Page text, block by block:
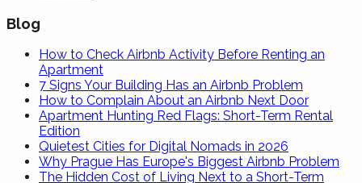
Blog
How to Check Airbnb Activity Before Renting an
Apartment
7 Signs Your Building Has an Airbnb Problem
How to Complain About an Airbnb Next Door
Apartment Hunting Red Flags: Short-Term Rental
Edition
Quietest Cities for Digital Nomads in 2026
Why Prague Has Europe's Biggest Airbnb Problem
The Hidden Cost of Living Next to a Short-Term